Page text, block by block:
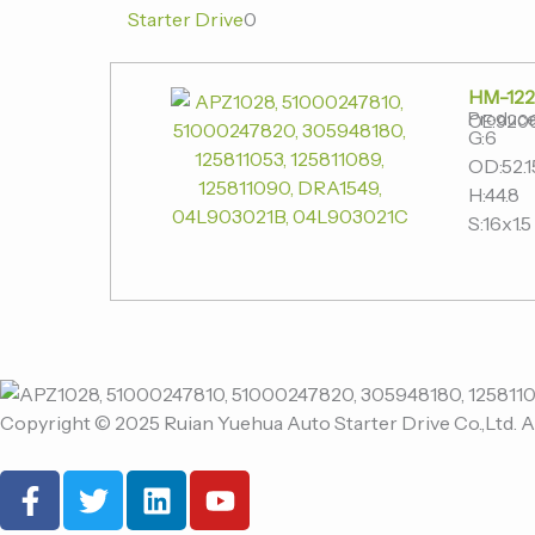
Starter Drive0
HM-
G:6
H:44.8
S:16x1.5
Copyright © 2025 Ruian Yuehua Auto Starter Drive Co.,Ltd.
F
a
T
w
L
i
Y
o